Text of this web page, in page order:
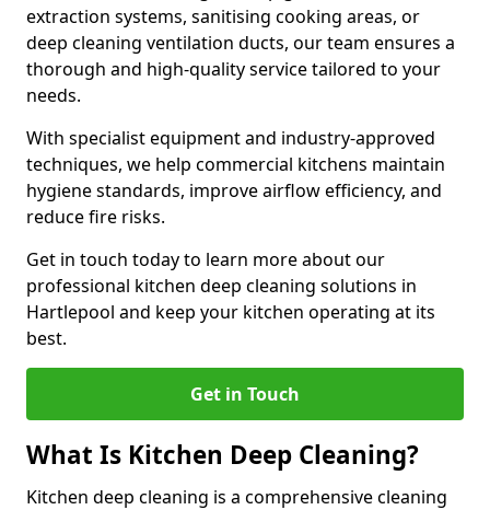
extraction systems, sanitising cooking areas, or
deep cleaning ventilation ducts, our team ensures a
thorough and high-quality service tailored to your
needs.
With specialist equipment and industry-approved
techniques, we help commercial kitchens maintain
hygiene standards, improve airflow efficiency, and
reduce fire risks.
Get in touch today to learn more about our
professional kitchen deep cleaning solutions in
Hartlepool and keep your kitchen operating at its
best.
Get in Touch
What Is Kitchen Deep Cleaning?
Kitchen deep cleaning is a comprehensive cleaning